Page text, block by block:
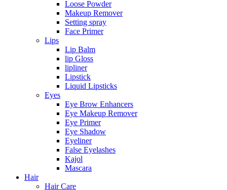
Loose Powder
Makeup Remover
Setting spray
Face Primer
Lips
Lip Balm
lip Gloss
lipliner
Lipstick
Liquid Lipsticks
Eyes
Eye Brow Enhancers
Eye Makeup Remover
Eye Primer
Eye Shadow
Eyeliner
False Eyelashes
Kajol
Mascara
Hair
Hair Care